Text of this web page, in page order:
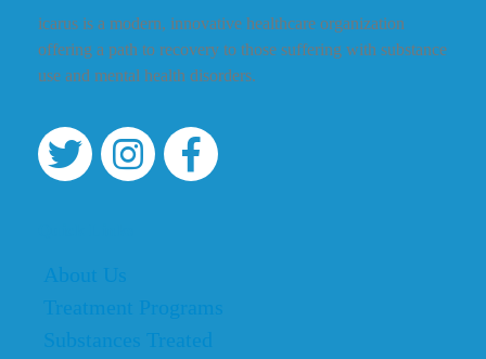
icarus is a modern, innovative healthcare organization
offering a path to recovery to those suffering with substance
use and mental health disorders.
About Us
Treatment Programs
Substances Treated